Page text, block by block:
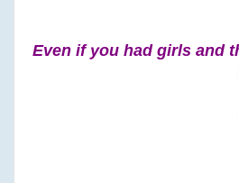
Even if you had girls and